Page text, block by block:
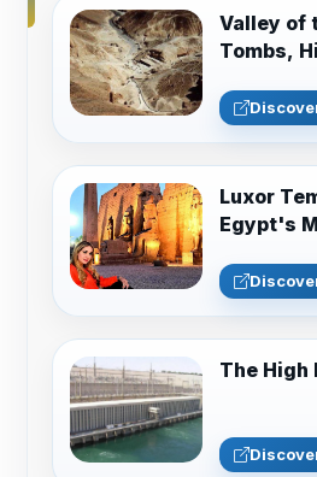
Valley of
Tombs,
Luxor
Egypt's
The High